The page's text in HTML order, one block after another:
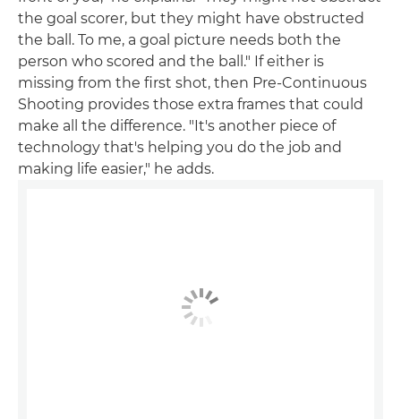
the goal scorer, but they might have obstructed
the ball. To me, a goal picture needs both the
person who scored and the ball." If either is
missing from the first shot, then Pre-Continuous
Shooting provides those extra frames that could
make all the difference. "It's another piece of
technology that's helping you do the job and
making life easier," he adds.